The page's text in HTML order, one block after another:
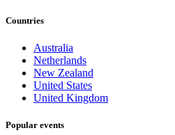
Countries
Australia
Netherlands
New Zealand
United States
United Kingdom
Popular events